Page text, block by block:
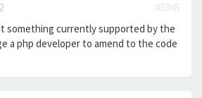
#5845
something currently supported by the
a php developer to amend to the code